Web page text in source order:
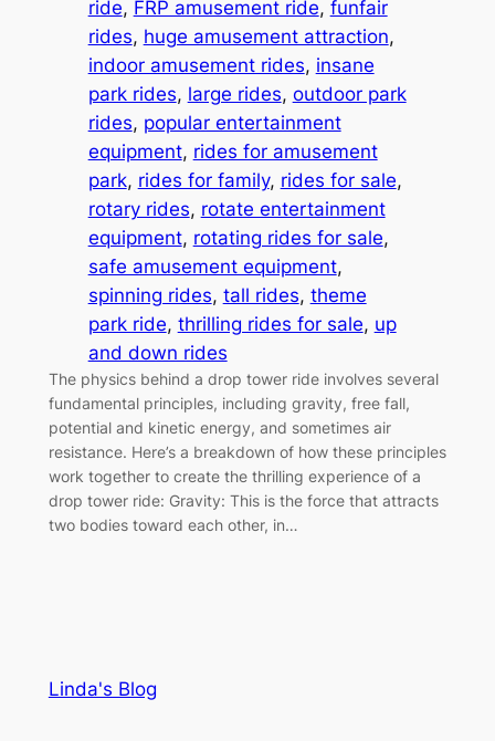
ride, FRP amusement ride, funfair
rides, huge amusement attraction
indoor amusement rides, insane
park rides, large rides, outdoor park
rides, popular entertainment
equipment, rides for amusement
park, rides for family, rides for sale
rotary rides, rotate entertainment
equipment, rotating rides for sale
safe amusement equipment
spinning rides, tall rides, theme
park ride, thrilling rides for sale, up
and down rides
The physics behind a drop tower ride involves several
fundamental principles, including gravity, free fall,
potential and kinetic energy, and sometimes air
resistance. Here’s a breakdown of how these principles
work together to create the thrilling experience of a
drop tower ride: Gravity: This is the force that attracts
two bodies toward each other, in…
Linda's Blog